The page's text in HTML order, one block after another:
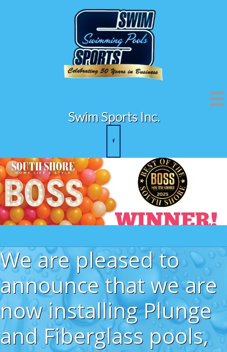

Swim Sports Inc.

We are pleased to
announce that we are
now installing Plunge
and Fiberglass pools,